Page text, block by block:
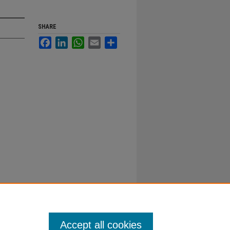
SHARE
FacebookLinkedInWhatsApp
Email
Accept all cookies